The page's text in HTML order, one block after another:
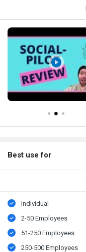
Best use for
Individual
2-50 Employees
51-250 Employees
250-500 Employees